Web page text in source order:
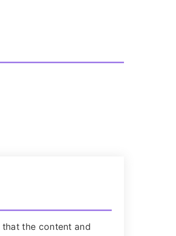
the content and